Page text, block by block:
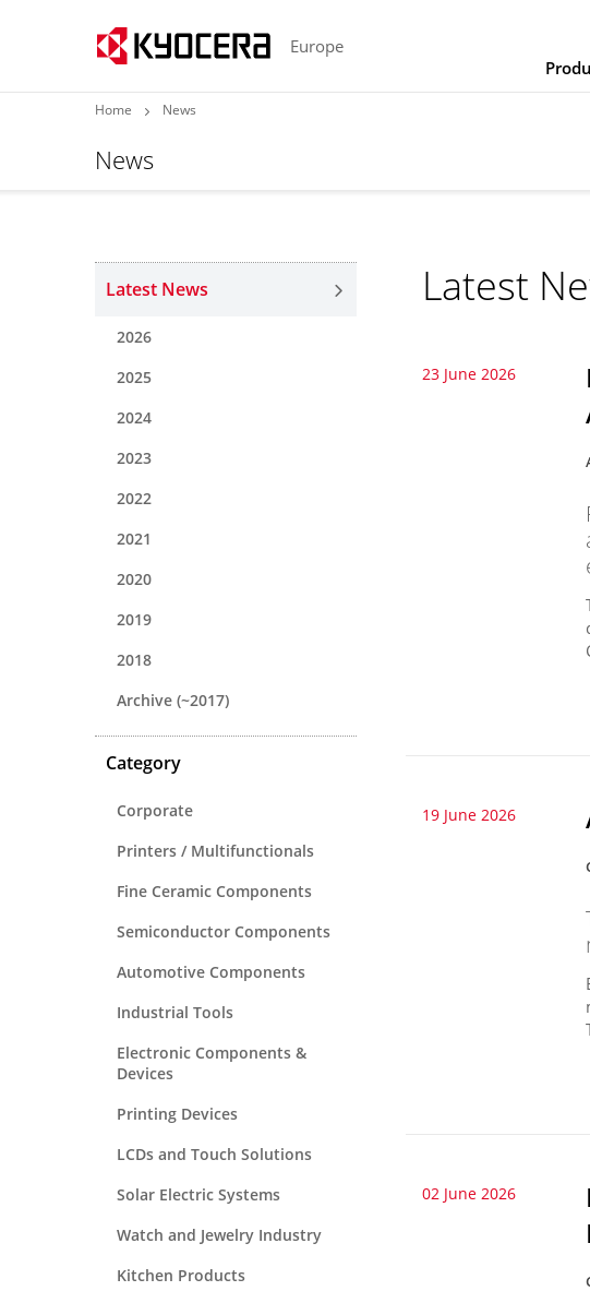
Europe
Home News
News
Latest
23 June 2026
19 June 2026
02 June 2026
Latest News
2026
2025
2024
2023
2022
2021
2020
2019
2018
Archive (~2017)
Category
Corporate
Printers / Multifunctionals
Fine Ceramic Components
Semiconductor Components
Automotive Components
Industrial Tools
Electronic Components &
Devices
Printing Devices
LCDs and Touch Solutions
Solar Electric Systems
Watch and Jewelry Industry
Kitchen Products